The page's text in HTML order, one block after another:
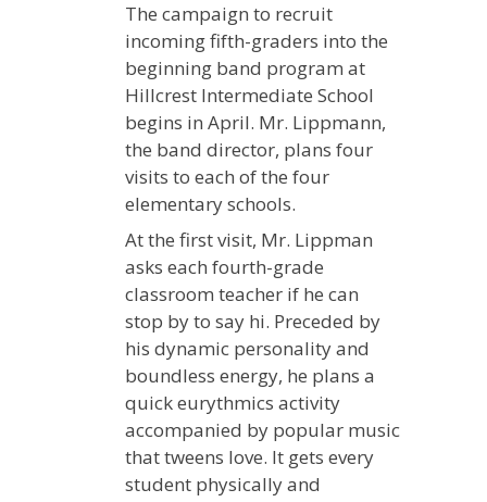
The campaign to recruit
incoming fifth-graders into the
beginning band program at
Hillcrest Intermediate School
begins in April. Mr. Lippmann,
the band director, plans four
visits to each of the four
elementary schools.
At the first visit, Mr. Lippman
asks each fourth-grade
classroom teacher if he can
stop by to say hi. Preceded by
his dynamic personality and
boundless energy, he plans a
quick eurythmics activity
accompanied by popular music
that tweens love. It gets every
student physically and